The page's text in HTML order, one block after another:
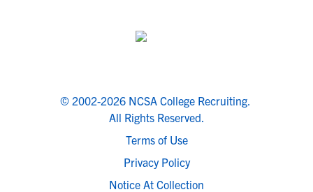
© 2002-2026 NCSA College Recruiting.
All Rights Reserved.
Terms of Use
Privacy Policy
Notice At Collection